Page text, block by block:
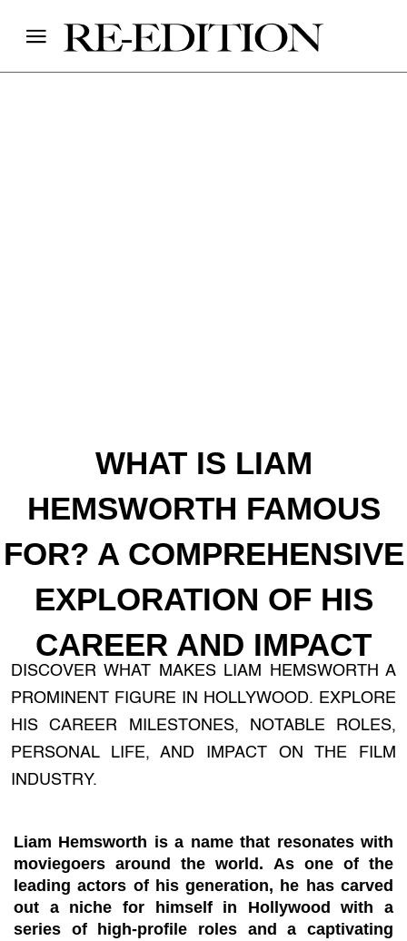
WHAT IS LIAM
HEMSWORTH FAMOUS
FOR? A COMPREHENSIVE
EXPLORATION OF HIS
CAREER AND IMPACT
DISCOVER WHAT MAKES LIAM HEMSWORTH A
PROMINENT FIGURE IN HOLLYWOOD. EXPLORE
HIS CAREER MILESTONES, NOTABLE ROLES,
PERSONAL LIFE, AND IMPACT ON THE FILM
INDUSTRY.
Liam Hemsworth is a name that resonates with
moviegoers around the world. As one of the
leading actors of his generation, he has carved
out a niche for himself in Hollywood with a
series of high-profile roles and a captivating